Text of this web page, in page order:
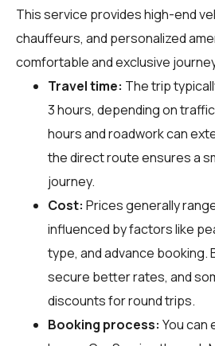
This service provides high-end
chauffeurs, and personalized
comfortable and exclusive
Travel time: The trip
3 hours, depending on
hours and roadwork can
the direct route ensures a
journey.
Cost: Prices generally
influenced by factors like
type, and advance booking.
secure better rates, and
discounts for round trips.
Booking process: You can